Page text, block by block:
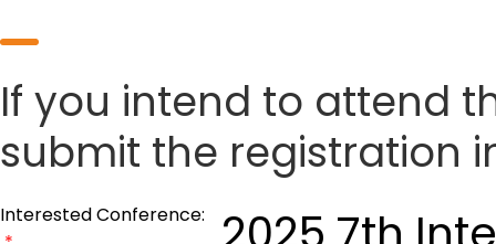
If you intend to attend
submit the registration
Interested Conference: